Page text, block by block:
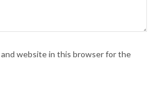
and website in this browser for the